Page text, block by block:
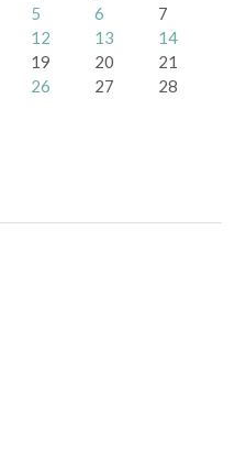
5 6
7
12 13
14
19 20
21
26 27
28